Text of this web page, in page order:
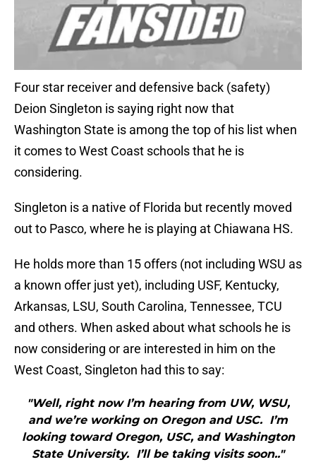
Four star receiver and defensive back (safety)
Deion Singleton is saying right now that
Washington State is among the top of his list when
it comes to West Coast schools that he is
considering.
Singleton is a native of Florida but recently moved
out to Pasco, where he is playing at Chiawana HS.
He holds more than 15 offers (not including WSU as
a known offer just yet), including USF, Kentucky,
Arkansas, LSU, South Carolina, Tennessee, TCU
and others. When asked about what schools he is
now considering or are interested in him on the
West Coast, Singleton had this to say:
"Well, right now I’m hearing from UW, WSU,
and we’re working on Oregon and USC. I’m
looking toward Oregon, USC, and Washington
State University. I’ll be taking visits soon.."